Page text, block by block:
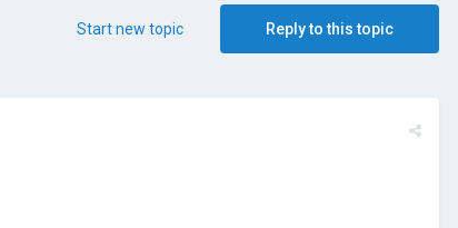
Reply to this topic
Start new topic